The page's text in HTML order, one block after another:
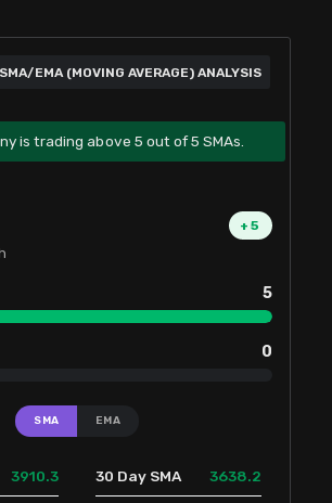
EMA (MOVING AVERAGE) ANALYSIS
is trading above 5 out of 5 SMAs.
+5
5
0
SMA EMA
3910.3 30 Day SMA 3638.2